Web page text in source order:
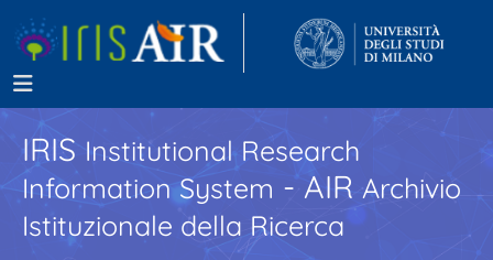
IRISInstitutional Research
Information System - AIR Archivio
Istituzionale della Ricerca